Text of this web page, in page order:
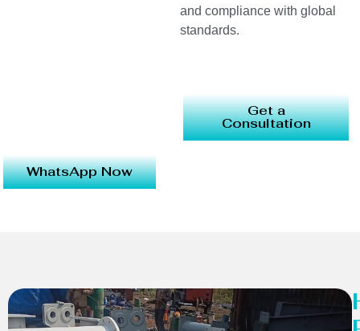
and compliance with global
standards.
Get a
Consultation
WhatsApp Now